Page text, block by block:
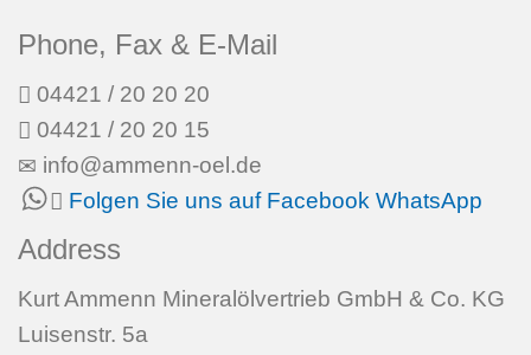
Phone, Fax & E-Mail
04421 / 20 20 20
04421 / 20 20 15
info@ammenn-oel.de
Folgen Sie uns auf Facebook WhatsApp
Address
Kurt Ammenn Mineralölvertrieb GmbH & Co. KG
Luisenstr. 5a